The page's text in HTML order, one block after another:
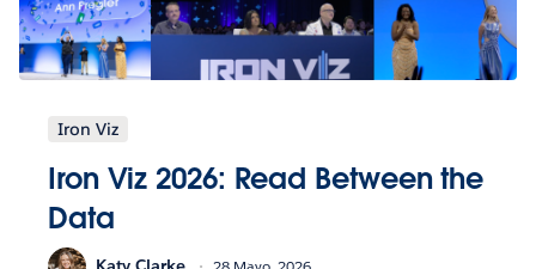
Iron Viz
Iron Viz 2026: Read Between the
Data